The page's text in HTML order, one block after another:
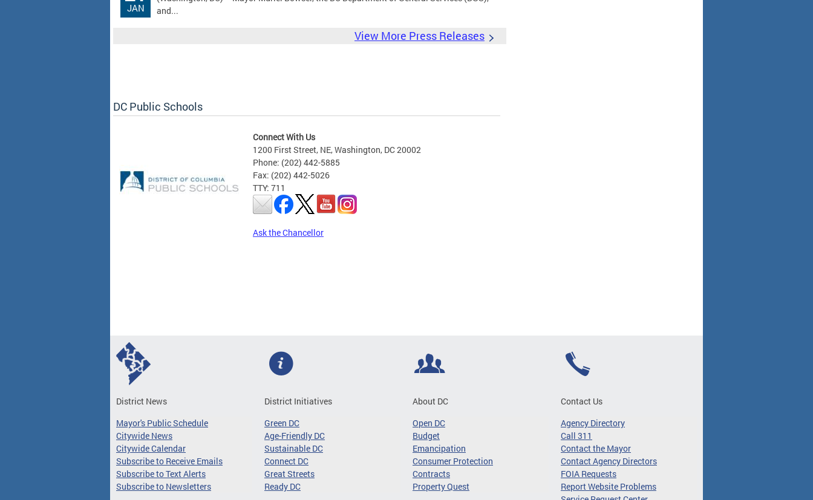
JAN
and...
View More Press Releases
DC Public Schools
Connect With Us
1200 First Street, NE, Washington, DC 20002
Phone: (202) 442-5885
Fax: (202) 442-5026
TTY: 711
Ask the Chancellor
Pages
District News
Mayor's Public Schedule
Citywide News
Citywide Calendar
Subscribe to Receive Emails
Subscribe to Text Alerts
Subscribe to Newsletters
District Initiatives
Green DC
Age-Friendly DC
Sustainable DC
Connect DC
Great Streets
Ready DC
About DC
Open DC
Budget
Emancipation
Consumer Protection
Contracts
Property Quest
Contact Us
Agency Directory
Call 311
Contact the Mayor
Contact Agency Directors
FOIA Requests
Report Website Problems